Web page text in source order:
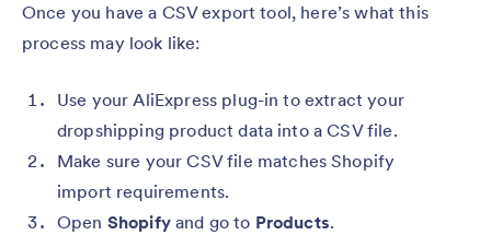
Once you have a CSV export tool, here’s what this
process may look like:
Use your AliExpress plug-in to extract your
dropshipping product data into a CSV file.
Make sure your CSV file matches Shopify
import requirements.
Open Shopifyand go to Products.